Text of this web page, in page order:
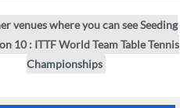
venues where you can see Seeding
10 : ITTF World Team Table Tennis
Championships